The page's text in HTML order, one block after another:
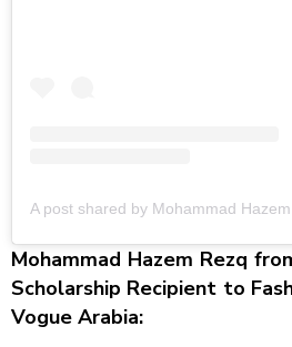
Mohammad Hazem Rezq
Scholarship Recipient to
Vogue Arabia: